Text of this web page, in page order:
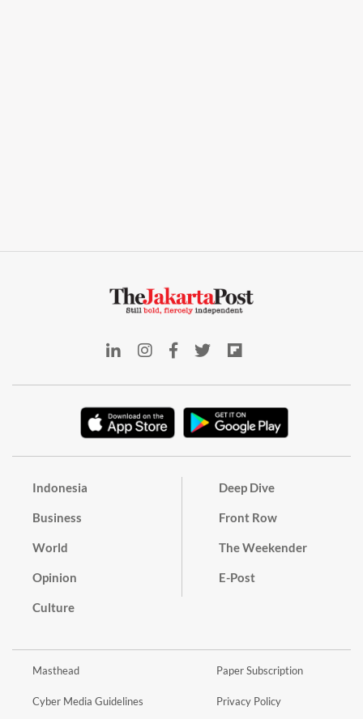
Indonesia
Business
World
Opinion
Culture
Deep Dive
Front Row
The Weekender
E-Post
Masthead
Cyber Media Guidelines
Paper Subscription
Privacy Policy